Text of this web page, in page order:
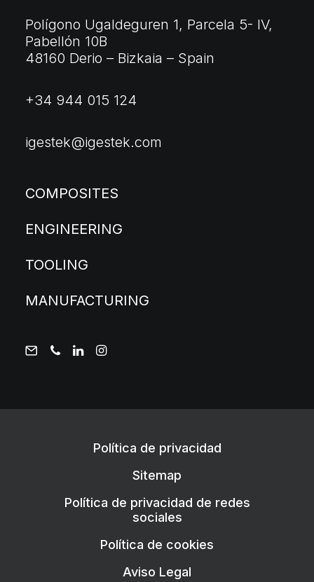
Polígono Ugaldeguren 1, Parcela 5- IV,
Pabellón 10B
48160 Derio – Bizkaia – Spain
+34 944 015 124
igestek@igestek.com
COMPOSITES
ENGINEERING
TOOLING
MANUFACTURING
Política de privacidad
Sitemap
Política de privacidad de redes
sociales
Política de cookies
Aviso Legal